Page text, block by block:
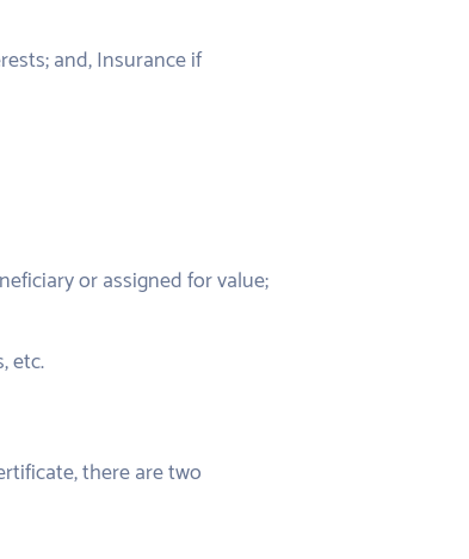
and, Insurance if
or assigned for value;
etc.
there are two